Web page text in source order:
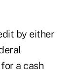
by either
a cash